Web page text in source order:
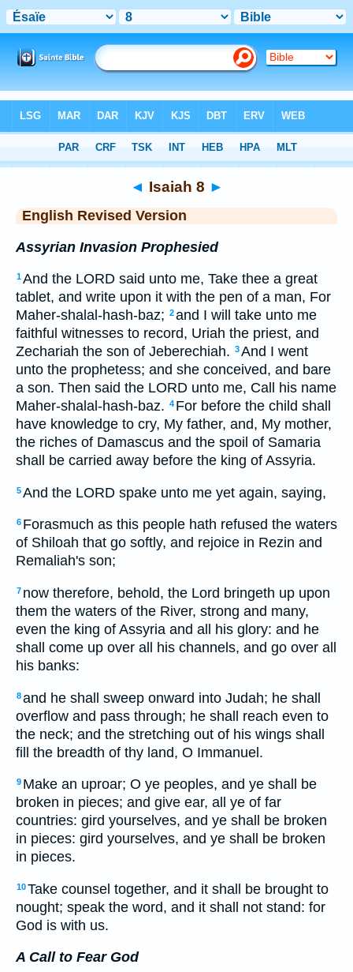
◄ Isaiah 8 ►
English Revised Version
Assyrian Invasion Prophesied
1And the LORD said unto me, Take thee a great
tablet, and write upon it with the pen of a man, For
Maher-shalal-hash-baz; 2and I will take unto me
faithful witnesses to record, Uriah the priest, and
Zechariah the son of Jeberechiah. 3And I went
unto the prophetess; and she conceived, and bare
a son. Then said the LORD unto me, Call his name
Maher-shalal-hash-baz. 4 For before the child shall
have knowledge to cry, My father, and, My mother,
the riches of Damascus and the spoil of Samaria
shall be carried away before the king of Assyria.
5And the LORD spake unto me yet again, saying,
6 Forasmuch as this people hath refused the waters
of Shiloah that go softly, and rejoice in Rezin and
Remaliah's son;
7 now therefore, behold, the Lord bringeth up upon
them the waters of the River, strong and many,
even the king of Assyria and all his glory: and he
shall come up over all his channels, and go over all
his banks:
8and he shall sweep onward into Judah; he shall
overflow and pass through; he shall reach even to
the neck; and the stretching out of his wings shall
fill the breadth of thy land, O Immanuel.
9 Make an uproar; O ye peoples, and ye shall be
broken in pieces; and give ear, all ye of far
countries: gird yourselves, and ye shall be broken
in pieces: gird yourselves, and ye shall be broken
in pieces.
10Take counsel together, and it shall be brought to
nought; speak the word, and it shall not stand: for
God is with us.
A Call to Fear God